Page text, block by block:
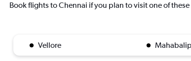
Book flights to Chennai if you plan to visit one of
Vellore